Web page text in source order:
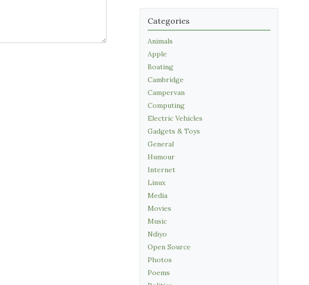
Categories
Animals
Apple
Boating
Cambridge
Campervan
Computing
Electric Vehicles
Gadgets & Toys
General
Humour
Internet
Linux
Media
Movies
Music
Ndiyo
Open Source
Photos
Poems